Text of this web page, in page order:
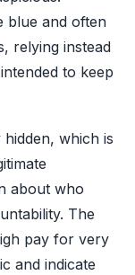
blue and often
relying instead
to keep
which is
about who
The
pay for very
and indicate